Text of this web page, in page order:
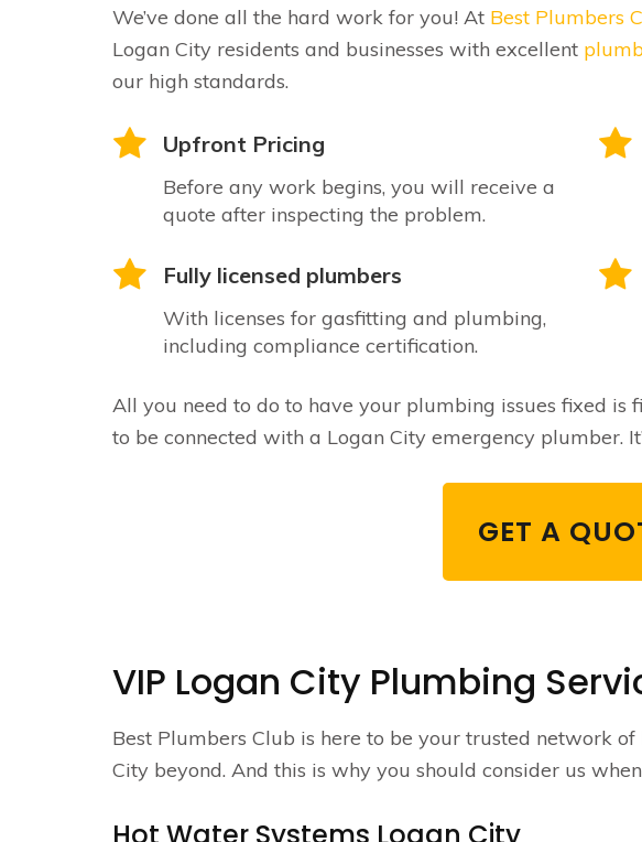
We’ve done all the hard work for you! At Best Plumbers
Logan City residents and businesses with excellent
our high standards.
Upfront Pricing
Before any work begins, you will receive a
quote after inspecting the problem.
Fully licensed plumbers
With licenses for gasfitting and plumbing,
including compliance certification.
All you need to do to have your plumbing issues fixed is
to be connected with a Logan City emergency plumber.
GET A
VIP Logan City Plumbing
Best Plumbers Club is here to be your trusted network of
City beyond. And this is why you should consider us
Hot Water Systems Logan City